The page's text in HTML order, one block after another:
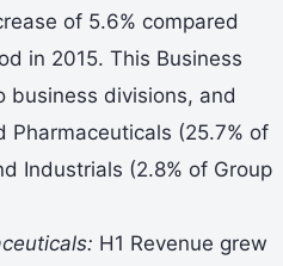
of 5.6% compared
in 2015. This Business
business divisions, and
Pharmaceuticals (25.7% of
Industrials (2.8% of Group
H1 Revenue grew